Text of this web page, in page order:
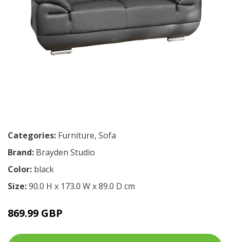
Categories: Furniture, Sofa
Brand: Brayden Studio
Color: black
Size:90.0 H x 173.0 W x 89.0 D cm
869.99 GBP